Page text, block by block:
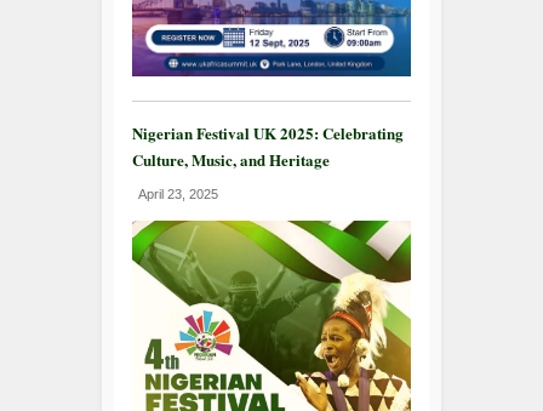
Nigerian Festival UK 2025: Celebrating
Culture, Music, and Heritage
April 23, 2025